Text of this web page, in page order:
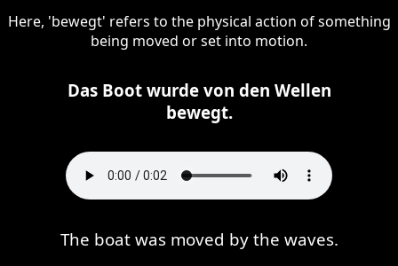
Here, 'bewegt' refers to the physical action of something
being moved or set into motion.
Das Boot wurde von den Wellen
bewegt.
The boat was moved by the waves.